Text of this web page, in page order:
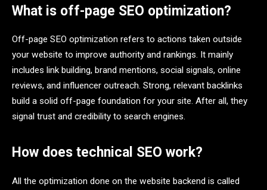
What is off-page SEO optimization?
Off-page SEO optimization refers to actions taken outside
your website to improve authority and rankings. It mainly
includes link building, brand mentions, social signals, online
reviews, and influencer outreach. Strong, relevant backlinks
build a solid off-page foundation for your site. After all, they
signal trust and credibility to search engines.
How does technical SEO work?
All the optimization done on the website backend is called